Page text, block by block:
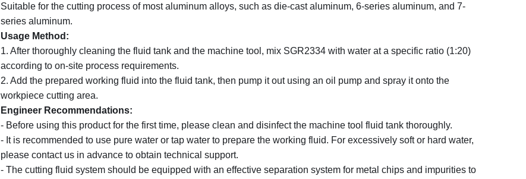
Suitable for the cutting process of most aluminum alloys, such as die-cast aluminum, 6-series aluminum, and 7-
series aluminum.
Usage Method:
1. After thoroughly cleaning the fluid tank and the machine tool, mix SGR2334 with water at a specific ratio (1:20)
according to on-site process requirements.
2. Add the prepared working fluid into the fluid tank, then pump it out using an oil pump and spray it onto the
workpiece cutting area.
Engineer Recommendations:
- Before using this product for the first time, please clean and disinfect the machine tool fluid tank thoroughly.
- It is recommended to use pure water or tap water to prepare the working fluid. For excessively soft or hard water,
please contact us in advance to obtain technical support.
- The cutting fluid system should be equipped with an effective separation system for metal chips and impurities to